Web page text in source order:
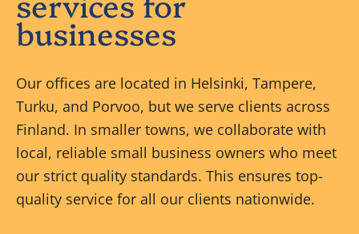
businesses
Our offices are located in Helsinki, Tampere,
Turku, and Porvoo, but we serve clients across
Finland. In smaller towns, we collaborate with
local, reliable small business owners who meet
our strict quality standards. This ensures top-
quality service for all our clients nationwide.